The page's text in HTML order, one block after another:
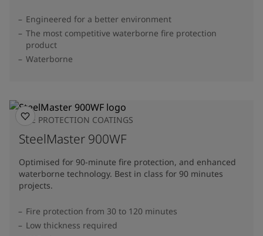
Engineered for a better environment
The most competitive waterborne fire protection
product
Waterborne
FIRE PROTECTION COATINGS
SteelMaster 900WF
Optimised for 90-minute fire protection, and enhanced
waterborne technology. Best in class for 90 minutes
projects.
Fire protection from 30 to 120 minutes
Low thickness required